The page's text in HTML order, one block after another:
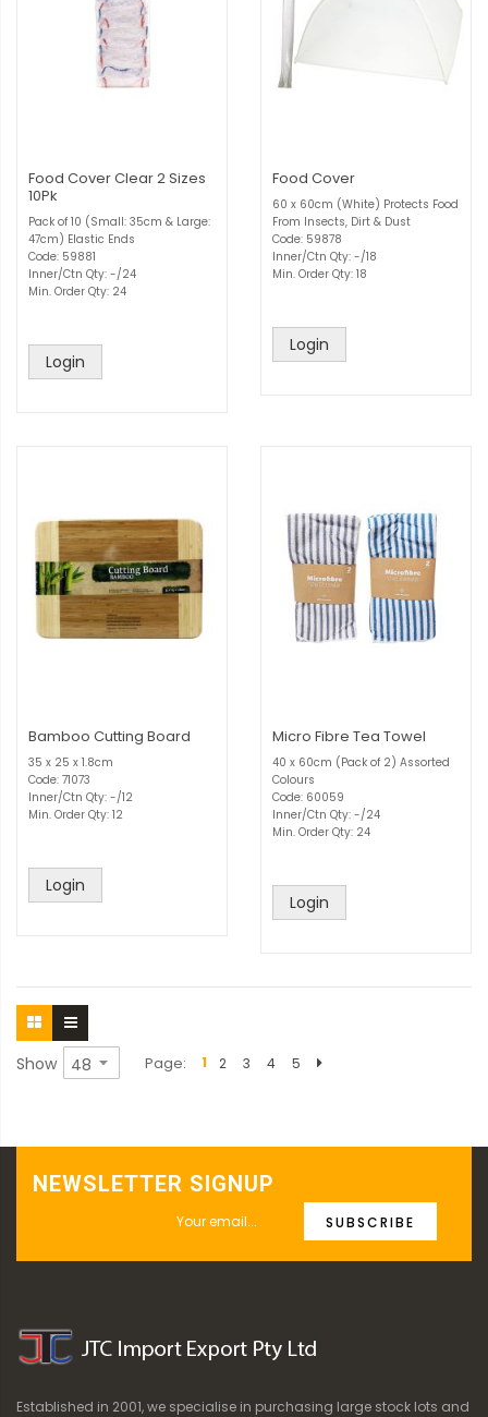
Food Cover Clear 2 Sizes
10Pk
Pack of 10 (Small: 35cm & Large:
47cm) Elastic Ends
Code: 59881
Inner/Ctn Qty: -/24
Min. Order Qty: 24
Login
Food Cover
60 x 60cm (White) Protects Food
From Insects, Dirt & Dust
Code: 59878
Inner/Ctn Qty: -/18
Min. Order Qty: 18
Login
Bamboo Cutting Board
35 x 25 x 1.8cm
Code: 71073
Inner/Ctn Qty: -/12
Min. Order Qty: 12
Login
Micro Fibre Tea Towel
40 x 60cm (Pack of 2) Assorted
Colours
Code: 60059
Inner/Ctn Qty: -/24
Min. Order Qty: 24
Login
Show Page 1 2 3 4 5
NEWSLETTER SIGNUP
SUBSCRIBE
Established in 2001, we specialise in purchasing large stock lots and